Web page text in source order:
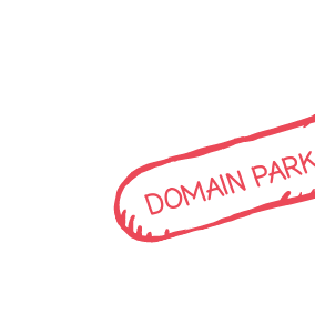
DOMAIN